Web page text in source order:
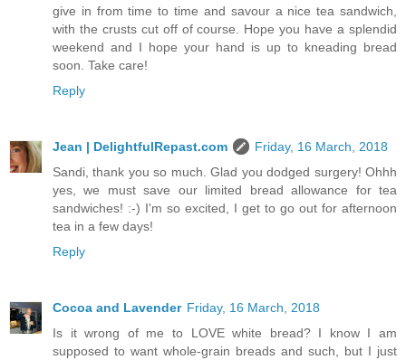
give in from time to time and savour a nice tea sandwich,
with the crusts cut off of course. Hope you have a splendid
weekend and I hope your hand is up to kneading bread
soon. Take care!
Reply
Jean | DelightfulRepast.com
Friday, 16 March, 2018
Sandi, thank you so much. Glad you dodged surgery! Ohhh
yes, we must save our limited bread allowance for tea
sandwiches! :-) I'm so excited, I get to go out for afternoon
tea in a few days!
Reply
Cocoa and Lavender Friday, 16 March, 2018
Is it wrong of me to LOVE white bread? I know I am
supposed to want whole-grain breads and such, but I just